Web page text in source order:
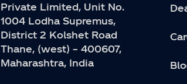
Private Limited, Unit No.
1004 Lodha Supremus,
District 2 Kolshet Road
Thane, (west) – 400607,
Maharashtra, India